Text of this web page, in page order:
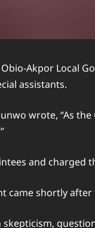
Akpor Local
assistants.
wrote, “As
and charged
came shortly